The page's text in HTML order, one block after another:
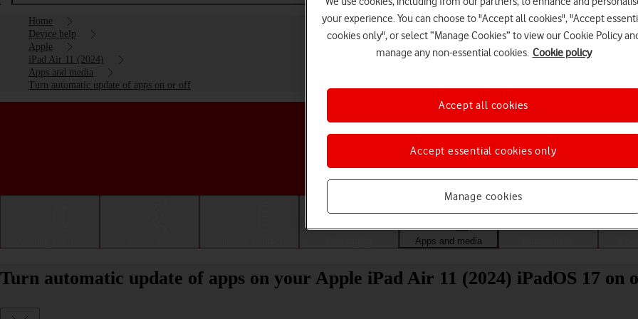
Home
Device help
Apple
iPad Air 11 (2024)
Apps and media
Turn automatic update of apps on or off
Choose a help topic
Apps and media
Turn automatic update of apps on your Apple iPad Air 11 (2024) iPadOS 17 on
your experience. You can choose to "Accept all cookies", "Accept
cookies only", or select “Manage Cookies” to view our Cookie Policy
manage any non-essential cookies. Cookie policy
Manage cookies
Accept essential cookies only
Accept all cookies